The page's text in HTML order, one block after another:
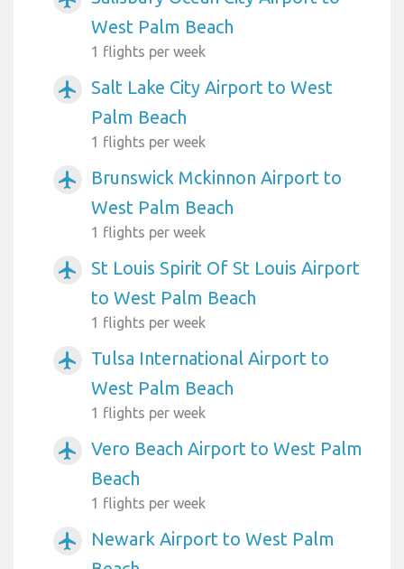
West Palm Beach
1 flights per week
airplanemode_active
Salt Lake City Airport to West
Palm Beach
1 flights per week
airplanemode_active
Brunswick Mckinnon Airport to
West Palm Beach
1 flights per week
airplanemode_active
St Louis Spirit Of St Louis Airport
to West Palm Beach
1 flights per week
airplanemode_active
Tulsa International Airport to
West Palm Beach
1 flights per week
airplanemode_active
Vero Beach Airport to West Palm
Beach
1 flights per week
airplanemode_active
Newark Airport to West Palm